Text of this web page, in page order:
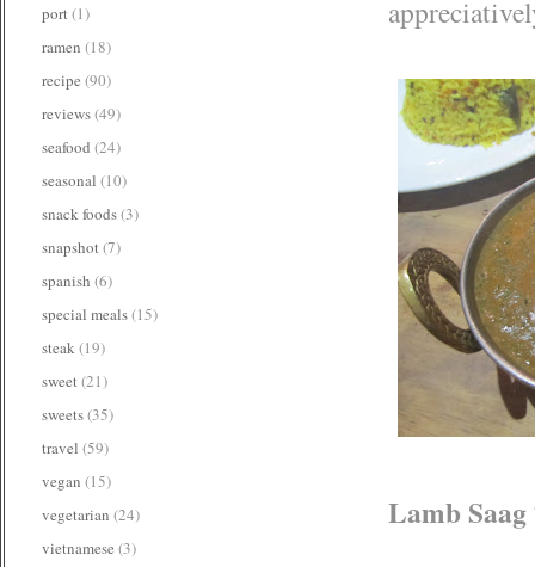
Lamb Saag
port (1)
ramen (18)
recipe (90)
reviews(49)
seafood (24)
seasonal (10)
snack foods(3)
snapshot (7)
spanish (6)
special meals(15)
steak (19)
sweet (21)
sweets(35)
travel (59)
vegan (15)
vegetarian (24)
vietnamese (3)